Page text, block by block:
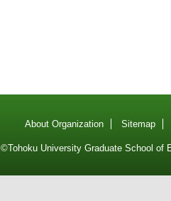
About Organization Sitemap
©Tohoku University Graduate School of